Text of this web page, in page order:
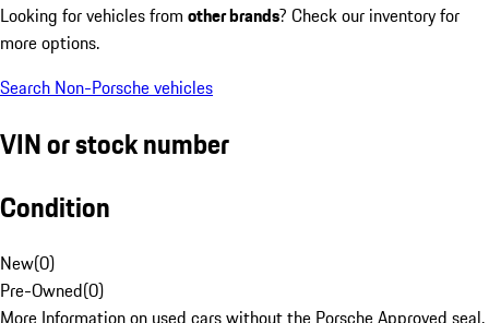
Looking for vehicles from other brands? Check our inventory for
more options.
Search Non-Porsche vehicles
VIN or stock number
Condition
New(0)
Pre-Owned(0)
More Information on used cars without the Porsche Approved seal.